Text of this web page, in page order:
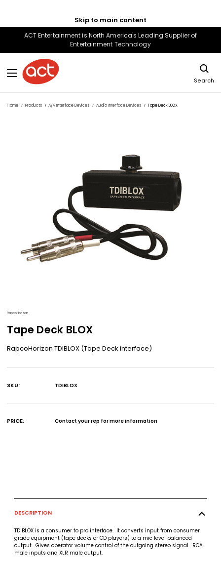
Skip to main content
ACT Entertainment is North America's Leading Supplier of
Entertainment Technology
Search
Home Products A/V Interface Devices Audio Interface Devices Tape Deck BLOX
RapcoHorizon
Tape Deck BLOX
RapcoHorizon TDIBLOX (Tape Deck interface)
SKU:
TDIBLOX
PRICE: Contact your rep for more information
DESCRIPTION
TDIBLOX is a consumer to pro interface. It converts input from consumer
grade equipment (tape decks or CD players) to a mic level balanced
output. Gives operator volume control of the outgoing stereo signal. RCA
male inputs and XLR male output.